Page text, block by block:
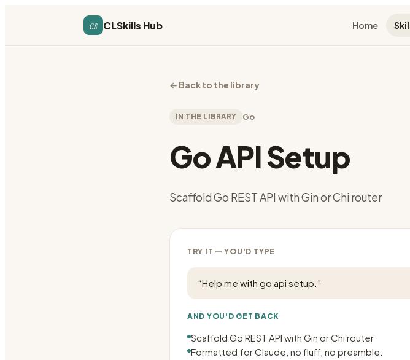
cs CLSkills Hub Home
← Back to the library
IN THE LIBRARY Go
Go API Setup
Scaffold Go REST API with Gin or Chi router
TRY IT — YOU'D TYPE
“Help me with go api setup. ”
AND YOU'D GET BACK
Scaffold Go REST API with Gin or Chi router
Formatted for Claude, no fluff, no preamble.